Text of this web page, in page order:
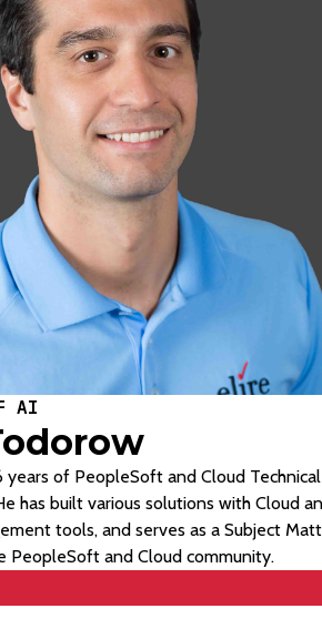
AI
years of PeopleSoft and Cloud
has built various solutions with Cloud
tools, and serves as a Subject
PeopleSoft and Cloud community.